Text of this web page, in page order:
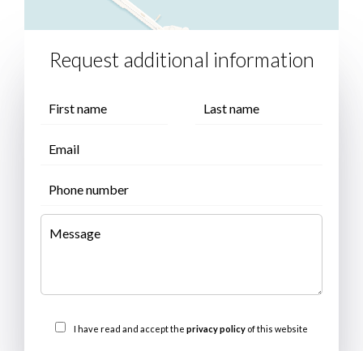
Request additional information
I have read and accept the privacy policy of this website